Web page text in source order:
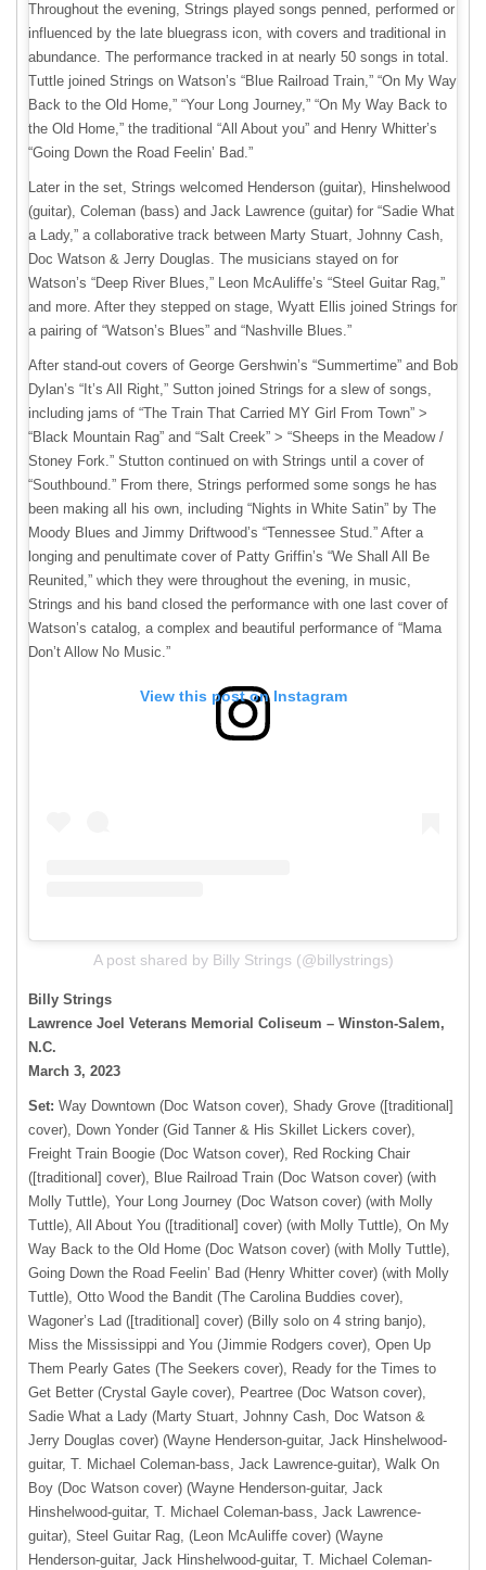
Throughout the evening, Strings played songs penned, performed or
influenced by the late bluegrass icon, with covers and traditional in
abundance. The performance tracked in at nearly 50 songs in total.
Tuttle joined Strings on Watson’s “Blue Railroad Train,” “On My Way
Back to the Old Home,” “Your Long Journey,” “On My Way Back to
the Old Home,” the traditional “All About you” and Henry Whitter’s
“Going Down the Road Feelin’ Bad.”
Later in the set, Strings welcomed Henderson (guitar), Hinshelwood
(guitar), Coleman (bass) and Jack Lawrence (guitar) for “Sadie What
a Lady,” a collaborative track between Marty Stuart, Johnny Cash,
Doc Watson & Jerry Douglas. The musicians stayed on for
Watson’s “Deep River Blues,” Leon McAuliffe’s “Steel Guitar Rag,”
and more. After they stepped on stage, Wyatt Ellis joined Strings for
a pairing of “Watson’s Blues” and “Nashville Blues.”
After stand-out covers of George Gershwin’s “Summertime” and Bob
Dylan’s “It’s All Right,” Sutton joined Strings for a slew of songs,
including jams of “The Train That Carried MY Girl From Town” >
“Black Mountain Rag” and “Salt Creek” > “Sheeps in the Meadow /
Stoney Fork.” Stutton continued on with Strings until a cover of
“Southbound.” From there, Strings performed some songs he has
been making all his own, including “Nights in White Satin” by The
Moody Blues and Jimmy Driftwood’s “Tennessee Stud.” After a
longing and penultimate cover of Patty Griffin’s “We Shall All Be
Reunited,” which they were throughout the evening, in music,
Strings and his band closed the performance with one last cover of
Watson’s catalog, a complex and beautiful performance of “Mama
Don’t Allow No Music.”
View this post on Instagram
A post shared by Billy Strings (@billystrings)
Billy Strings
Lawrence Joel Veterans Memorial Coliseum – Winston-Salem,
N.C.
March 3, 2023
Set: Way Downtown (Doc Watson cover), Shady Grove ([traditional]
cover), Down Yonder (Gid Tanner & His Skillet Lickers cover),
Freight Train Boogie (Doc Watson cover), Red Rocking Chair
([traditional] cover), Blue Railroad Train (Doc Watson cover) (with
Molly Tuttle), Your Long Journey (Doc Watson cover) (with Molly
Tuttle), All About You ([traditional] cover) (with Molly Tuttle), On My
Way Back to the Old Home (Doc Watson cover) (with Molly Tuttle),
Going Down the Road Feelin’ Bad (Henry Whitter cover) (with Molly
Tuttle), Otto Wood the Bandit (The Carolina Buddies cover),
Wagoner’s Lad ([traditional] cover) (Billy solo on 4 string banjo),
Miss the Mississippi and You (Jimmie Rodgers cover), Open Up
Them Pearly Gates (The Seekers cover), Ready for the Times to
Get Better (Crystal Gayle cover), Peartree (Doc Watson cover),
Sadie What a Lady (Marty Stuart, Johnny Cash, Doc Watson &
Jerry Douglas cover) (Wayne Henderson-guitar, Jack Hinshelwood-
guitar, T. Michael Coleman-bass, Jack Lawrence-guitar), Walk On
Boy (Doc Watson cover) (Wayne Henderson-guitar, Jack
Hinshelwood-guitar, T. Michael Coleman-bass, Jack Lawrence-
guitar), Steel Guitar Rag, (Leon McAuliffe cover) (Wayne
Henderson-guitar, Jack Hinshelwood-guitar, T. Michael Coleman-